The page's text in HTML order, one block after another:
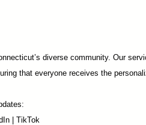
diverse community. Our
that everyone receives the
TikTok